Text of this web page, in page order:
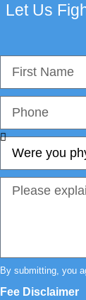
Let Us
By submitting, you
Fee Disclaimer